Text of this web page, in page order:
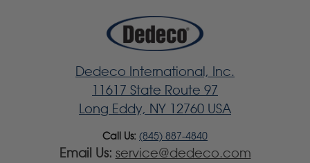
Dedeco International, Inc.
11617 State Route 97
Long Eddy, NY 12760 USA
Call Us: (845) 887-4840
Email Us: service@dedeco.com